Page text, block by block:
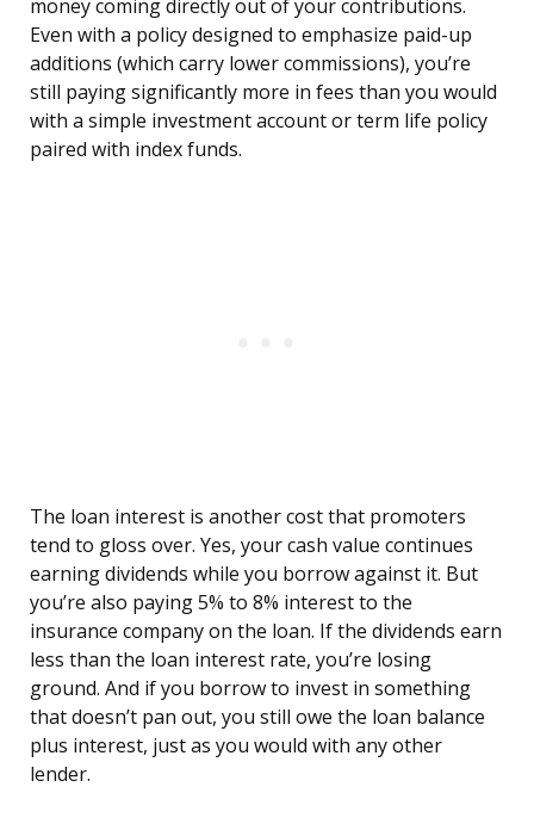
money coming directly out of your contributions.
Even with a policy designed to emphasize paid-up
additions (which carry lower commissions), you’re
still paying significantly more in fees than you would
with a simple investment account or term life policy
paired with index funds.
The loan interest is another cost that promoters
tend to gloss over. Yes, your cash value continues
earning dividends while you borrow against it. But
you’re also paying 5% to 8% interest to the
insurance company on the loan. If the dividends earn
less than the loan interest rate, you’re losing
ground. And if you borrow to invest in something
that doesn’t pan out, you still owe the loan balance
plus interest, just as you would with any other
lender.